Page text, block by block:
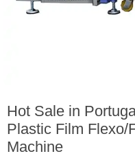
Hot Sale in
Plastic Film Flexo/
Machine